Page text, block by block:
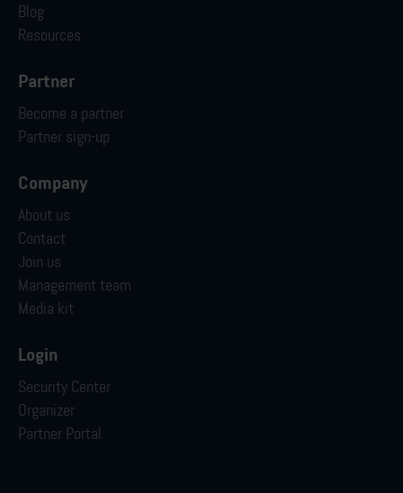
Blog
Resources
Partner
Become a partner
Partner sign-up
Company
About us
Contact
Join us
Management team
Media kit
Login
Security Center
Organizer
Partner Portal